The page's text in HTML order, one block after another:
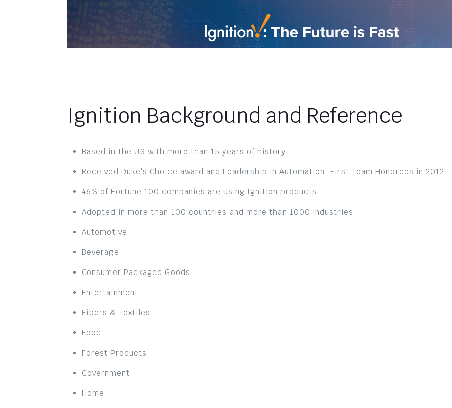
Ignition Background and Reference
Based in the US with more than 15 years of history
Received Duke's Choice award and Leadership in Automation: First Team Honorees in 2012
46% of Fortune 100 companies are using Ignition products
Adopted in more than 100 countries and more than 1000 industries
Automotive
Beverage
Consumer Packaged Goods
Entertainment
Fibers & Textiles
Food
Forest Products
Government
Home